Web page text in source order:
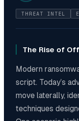
THREAT INTEL
The Rise of
Modern
script. Today’s
move laterally,
techniques